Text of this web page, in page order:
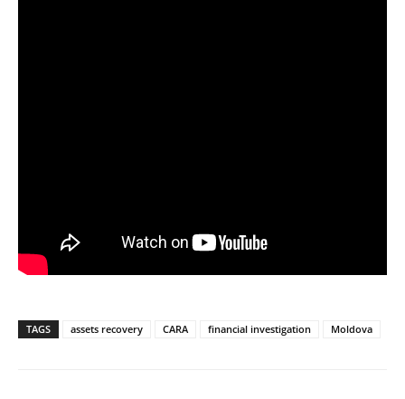
TAGS assets recovery CARA financial investigation Moldova